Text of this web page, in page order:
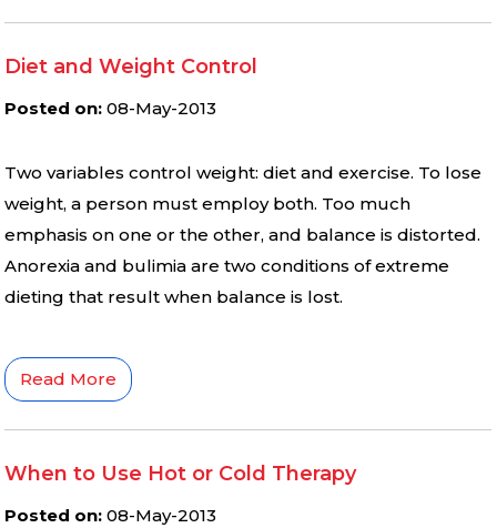
Diet and Weight Control
Posted on: 08-May-2013
Two variables control weight: diet and exercise. To lose
weight, a person must employ both. Too much
emphasis on one or the other, and balance is distorted.
Anorexia and bulimia are two conditions of extreme
dieting that result when balance is lost.
Read More
When to Use Hot or Cold Therapy
Posted on: 08-May-2013